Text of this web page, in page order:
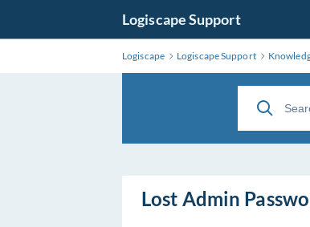
Logiscape Support
Logiscape Logiscape Support
Lost Admin